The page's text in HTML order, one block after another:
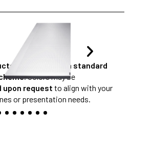
are provided in a standard
. Colors may be
upon request to align with your
or presentation needs.